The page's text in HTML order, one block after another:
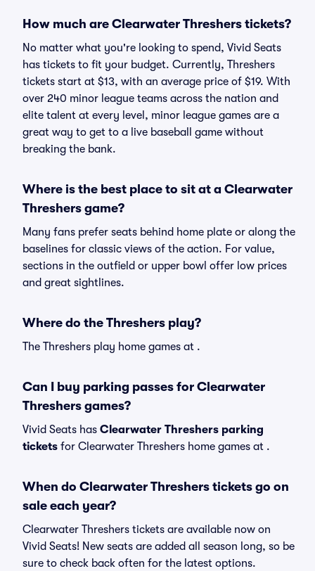
How much are Clearwater Threshers tickets?
No matter what you're looking to spend, Vivid Seats
has tickets to fit your budget. Currently, Threshers
tickets start at $13, with an average price of $19. With
over 240 minor league teams across the nation and
elite talent at every level, minor league games are a
great way to get to a live baseball game without
breaking the bank.
Where is the best place to sit at a Clearwater
Threshers game?
Many fans prefer seats behind home plate or along the
baselines for classic views of the action. For value,
sections in the outfield or upper bowl offer low prices
and great sightlines.
Where do the Threshers play?
The Threshers play home games at .
Can I buy parking passes for Clearwater
Threshers games?
Vivid Seats has Clearwater Threshers parking
tickets for Clearwater Threshers home games at .
When do Clearwater Threshers tickets go on
sale each year?
Clearwater Threshers tickets are available now on
Vivid Seats! New seats are added all season long, so be
sure to check back often for the latest options.